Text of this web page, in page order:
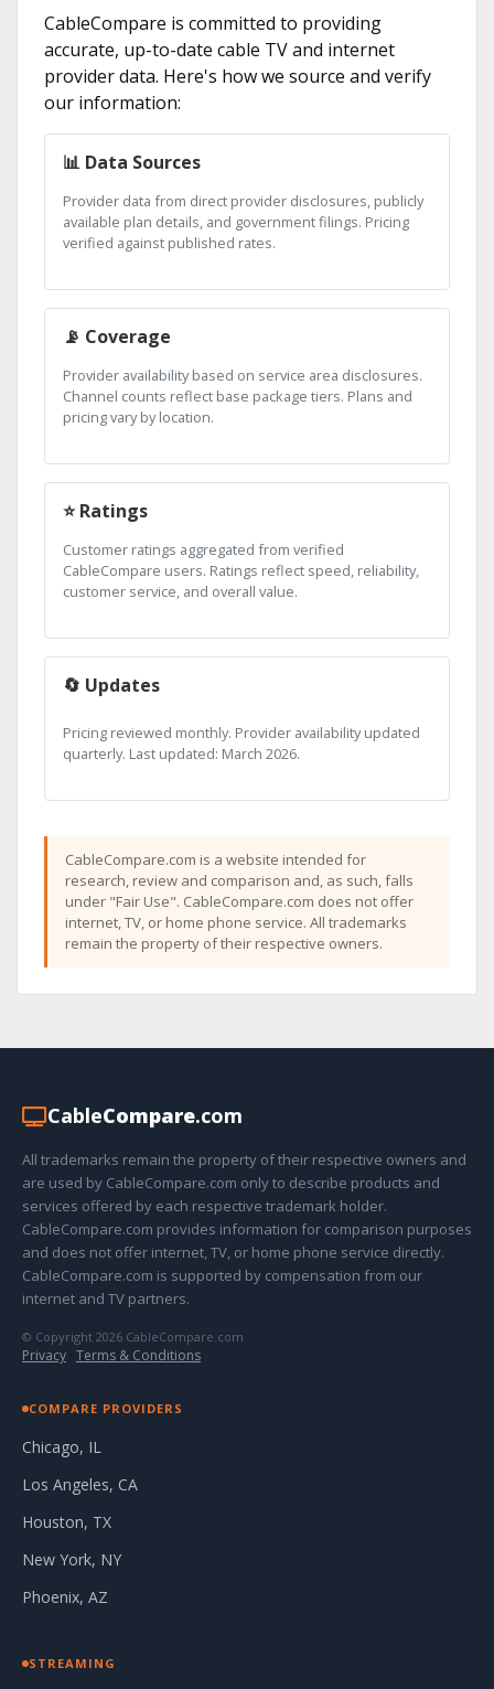
CableCompare is committed to providing
accurate, up-to-date cable TV and internet
provider data. Here's how we source and verify
our information:
📊 Data Sources
Provider data from direct provider disclosures, publicly
available plan details, and government filings. Pricing
verified against published rates.
📡 Coverage
Provider availability based on service area disclosures.
Channel counts reflect base package tiers. Plans and
pricing vary by location.
⭐ Ratings
Customer ratings aggregated from verified
CableCompare users. Ratings reflect speed, reliability,
customer service, and overall value.
🔄 Updates
Pricing reviewed monthly. Provider availability updated
quarterly. Last updated: March 2026.
CableCompare.com is a website intended for
research, review and comparison and, as such, falls
under "Fair Use". CableCompare.com does not offer
internet, TV, or home phone service. All trademarks
remain the property of their respective owners.
CableCompare.com
All trademarks remain the property of their respective owners and
are used by CableCompare.com only to describe products and
services offered by each respective trademark holder.
CableCompare.com provides information for comparison purposes
and does not offer internet, TV, or home phone service directly.
CableCompare.com is supported by compensation from our
internet and TV partners.
© Copyright 2026 CableCompare.com
Privacy · Terms & Conditions
COMPARE PROVIDERS
Chicago, IL
Los Angeles, CA
Houston, TX
New York, NY
Phoenix, AZ
STREAMING